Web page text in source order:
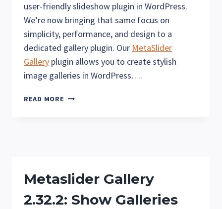
user-friendly slideshow plugin in WordPress.
We’re now bringing that same focus on
simplicity, performance, and design to a
dedicated gallery plugin. Our MetaSlider
Gallery plugin allows you to create stylish
image galleries in WordPress….
READ MORE THE
Metaslider Gallery
2.32.2: Show Galleries